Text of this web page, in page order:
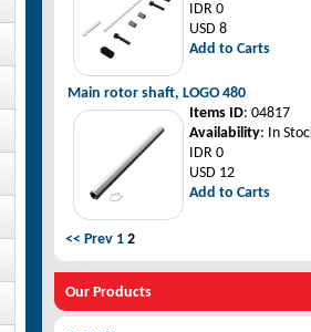
IDR 0
USD 8
Add to Carts
Main rotor shaft, LOGO 480
Items ID: 04817
Availability: In
IDR 0
USD 12
Add to Carts
<< Prev 1 2
Our Products